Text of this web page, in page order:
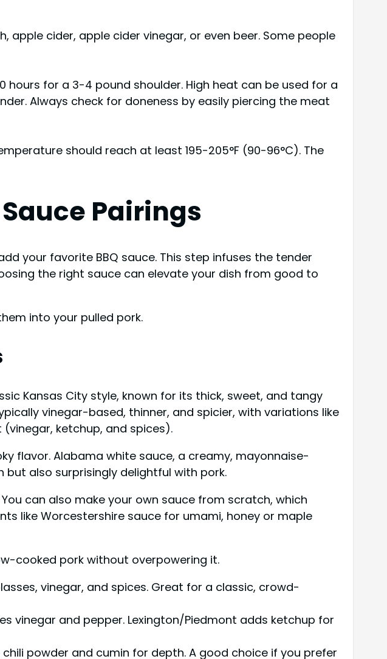
apple cider, apple cider vinegar, or even beer. Some people
for a 3-4 pound shoulder. High heat can be used for a
Always check for doneness by easily piercing the meat
should reach at least 195-205°F (90-96°C). The
Pairings
your favorite BBQ sauce. This step infuses the tender
the right sauce can elevate your dish from good to
into your pulled pork.
Kansas City style, known for its thick, sweet, and tangy
vinegar-based, thinner, and spicier, with variations like
ketchup, and spices).
flavor. Alabama white sauce, a creamy, mayonnaise-
also surprisingly delightful with pork.
can also make your own sauce from scratch, which
like Worcestershire sauce for umami, honey or maple
cooked pork without overpowering it.
vinegar, and spices. Great for a classic, crowd-
vinegar and pepper. Lexington/Piedmont adds ketchup for
powder and cumin for depth. A good choice if you prefer